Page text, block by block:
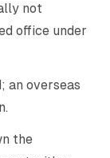
not
office under
an overseas
the